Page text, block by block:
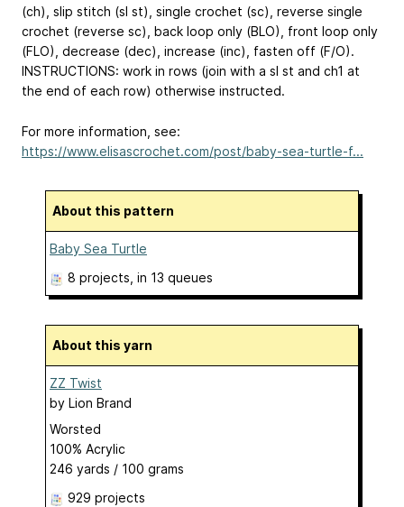
(ch), slip stitch (sl st), single crochet (sc), reverse single
crochet (reverse sc), back loop only (BLO), front loop only
(FLO), decrease (dec), increase (inc), fasten off (F/O).
INSTRUCTIONS: work in rows (join with a sl st and ch1 at
the end of each row) otherwise instructed.
For more information, see:
https://www.elisascrochet.com/post/baby-sea-turtle-f...
About this pattern
Baby Sea Turtle
8 projects , in 13 queues
About this yarn
ZZ Twist
by Lion Brand
Worsted
100% Acrylic
246 yards / 100 grams
929 projects